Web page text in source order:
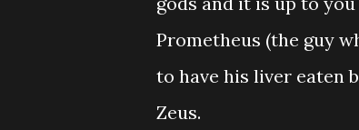
Prometheus (the guy
to have his liver eaten
Zeus.